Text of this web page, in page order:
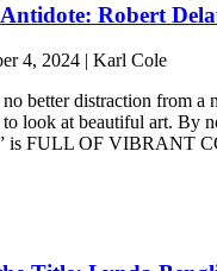
Robert
4, 2024 | Karl Cole
better distraction from a
to look at beautiful art. By
is FULL OF VIBRANT